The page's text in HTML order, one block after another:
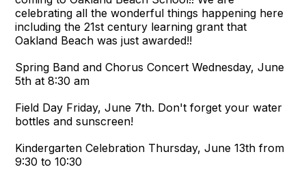
celebrating all the wonderful things happening here
including the 21st century learning grant that
Oakland Beach was just awarded!!
Spring Band and Chorus Concert Wednesday, June
5th at 8:30 am
Field Day Friday, June 7th. Don't forget your water
bottles and sunscreen!
Kindergarten Celebration Thursday, June 13th from
9:30 to 10:30